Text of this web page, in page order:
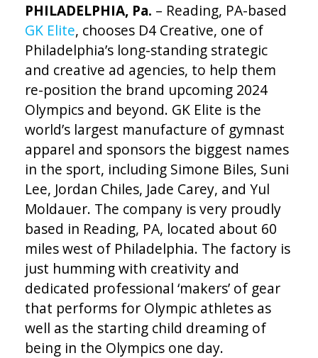
PHILADELPHIA, Pa. – Reading, PA-based
GK Elite, chooses D4 Creative, one of
Philadelphia’s long-standing strategic
and creative ad agencies, to help them
re-position the brand upcoming 2024
Olympics and beyond. GK Elite is the
world’s largest manufacture of gymnast
apparel and sponsors the biggest names
in the sport, including Simone Biles, Suni
Lee, Jordan Chiles, Jade Carey, and Yul
Moldauer. The company is very proudly
based in Reading, PA, located about 60
miles west of Philadelphia. The factory is
just humming with creativity and
dedicated professional ‘makers’ of gear
that performs for Olympic athletes as
well as the starting child dreaming of
being in the Olympics one day.